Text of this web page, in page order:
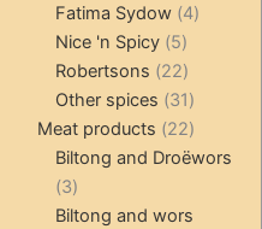
Fatima Sydow 44
Nice 'n Spicy 55
products
Robertsons 2222
products
Other spices 3131
products
Meat products 2222
products
Biltong and Droëwors
33
products
Biltong and wors